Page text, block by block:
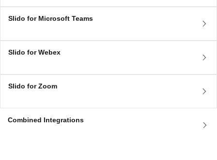
Slido for Microsoft Teams
Slido for Webex
Slido for Zoom
Combined Integrations